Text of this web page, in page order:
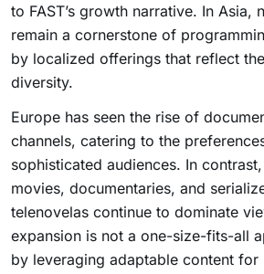
to FAST’s growth narrative. In Asia,
remain a cornerstone of
by localized offerings that reflect
diversity.
Europe has seen the rise of
channels, catering to the
sophisticated audiences. In
movies, documentaries, and
telenovelas continue to dominate
expansion is not a one-size-fits-all
by leveraging adaptable content for